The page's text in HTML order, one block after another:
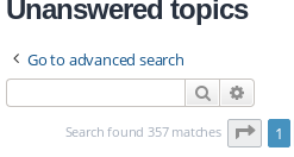
Unanswered topics
Go to advanced search
Search
Search found 357 matches Page
1